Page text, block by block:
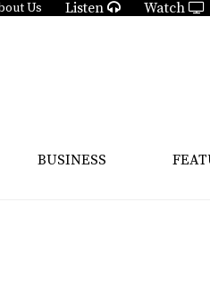
Us Listen Watch
BUSINESS